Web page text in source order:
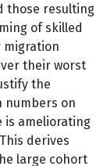
those resulting
of skilled
migration
their worst
the
numbers on
ameliorating
derives
large cohort